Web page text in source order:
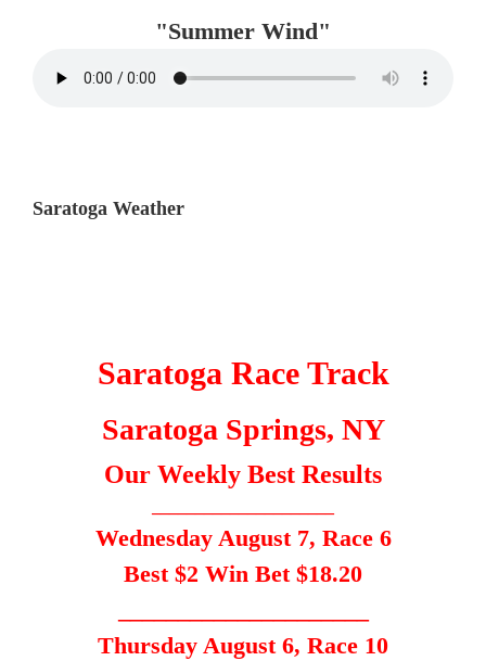
"Summer Wind"
Saratoga Weather
Saratoga Race Track
Saratoga Springs, NY
Our Weekly Best Results
Wednesday August 7, Race 6
Best $2 Win Bet $18.20
Thursday August 6, Race 10